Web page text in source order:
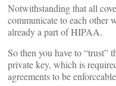
Notwithstanding that all
communicate to each other
already a part of HIPAA.
So then you have to “trust”
private key, which is
agreements to be